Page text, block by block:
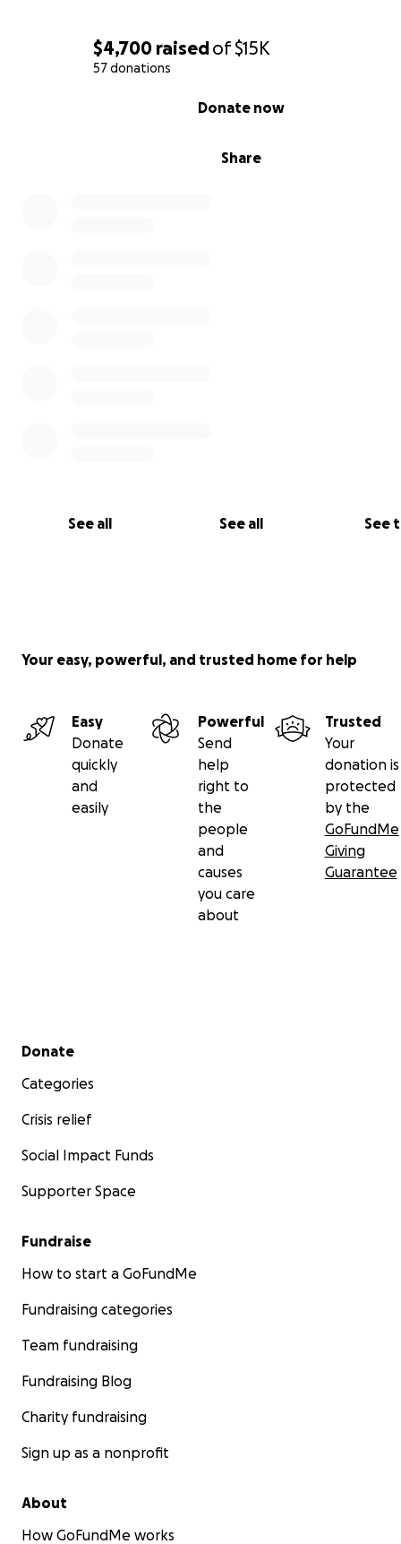
$4,700 raisedof$15K
57 donations
Share
Donate now
See all See all See
Your easy, powerful, and trusted home for help
Easy
Donate
quickly
and
easily
Powerful
Send
help
right to
the
people
and
causes
you care
about
Trusted
Your
donation is
protected
by the
GoFundMe
Giving
Guarantee
Secondary menu
Donate
Categories
Crisis relief
Social Impact Funds
Supporter Space
Fundraise
How to start a GoFundMe
Fundraising categories
Team fundraising
Fundraising Blog
Charity fundraising
Sign up as a nonprofit
About
How GoFundMe works